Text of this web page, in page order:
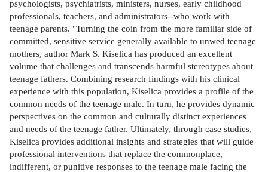
psychologists, psychiatrists, ministers, nurses, early childhood
professionals, teachers, and administrators--who work with
teenage parents. "Turning the coin from the more familiar side of
committed, sensitive service generally available to unwed teenage
mothers, author Mark S. Kiselica has produced an excellent
volume that challenges and transcends harmful stereotypes about
teenage fathers. Combining research findings with his clinical
experience with this population, Kiselica provides a profile of the
common needs of the teenage male. In turn, he provides dynamic
perspectives on the common and culturally distinct experiences
and needs of the teenage father. Ultimately, through case studies,
Kiselica provides additional insights and strategies that will guide
professional interventions that replace the commonplace,
indifferent, or punitive responses to the teenage male facing the